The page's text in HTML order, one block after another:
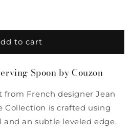
to cart
Spoon by Couzon
from French designer Jean
Collection is crafted using
an subtle leveled edge.